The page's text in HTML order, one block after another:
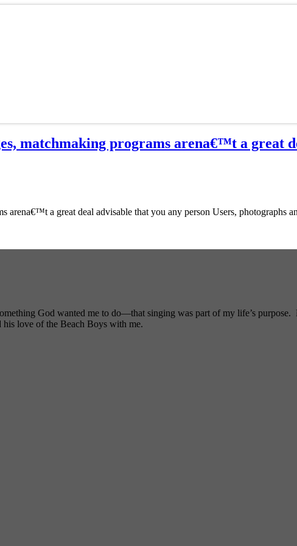
matchmaking programs arena€™t a great
arena€™t a great deal advisable that you any person Users, photographs
God wanted me to do—that singing was part of my life’s
love of the Beach Boys with me.